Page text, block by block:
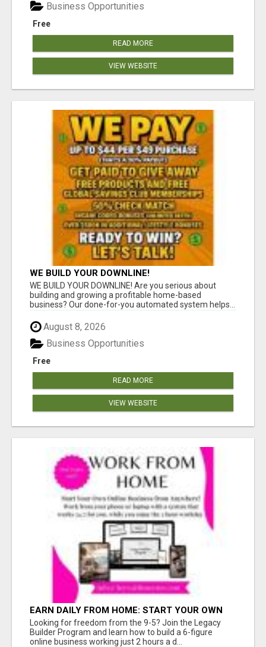
Free
Business Opportunities
READ MORE
VIEW WEBSITE
WE BUILD YOUR DOWNLINE!
WE BUILD YOUR DOWNLINE! Are you serious about
building and growing a profitable home-based
business? Our done-for-you automated system helps...
August 8, 2026
Free
Business Opportunities
READ MORE
VIEW WEBSITE
EARN DAILY FROM HOME: START YOUR OWN
ONLINE BUSINESS!
Looking for freedom from the 9-5? Join the Legacy
Builder Program and learn how to build a 6-figure
online business working just 2 hours a d...